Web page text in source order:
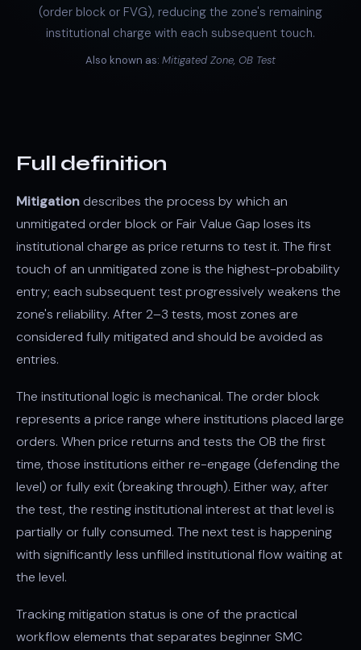
(order block or FVG), reducing the zone's remaining
institutional charge with each subsequent touch.
Also known as: Mitigated Zone, OB Test
Full definition
Mitigation describes the process by which an
unmitigated order block or Fair Value Gap loses its
institutional charge as price returns to test it. The first
touch of an unmitigated zone is the highest-probability
entry; each subsequent test progressively weakens the
zone's reliability. After 2–3 tests, most zones are
considered fully mitigated and should be avoided as
entries.
The institutional logic is mechanical. The order block
represents a price range where institutions placed large
orders. When price returns and tests the OB the first
time, those institutions either re-engage (defending the
level) or fully exit (breaking through). Either way, after
the test, the resting institutional interest at that level is
partially or fully consumed. The next test is happening
with significantly less unfilled institutional flow waiting at
the level.
Tracking mitigation status is one of the practical
workflow elements that separates beginner SMC